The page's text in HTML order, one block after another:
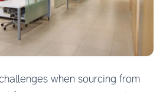
when sourcing from